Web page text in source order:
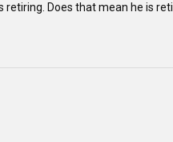
Does that mean he is